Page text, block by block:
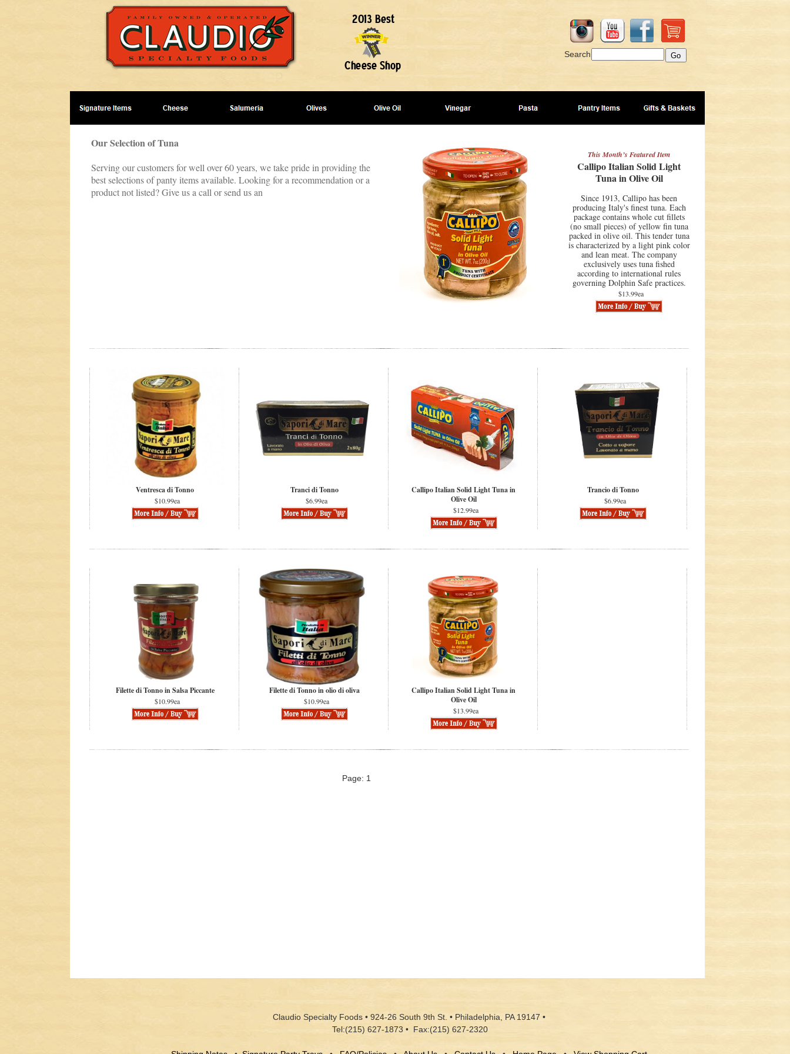
Search
Our Selection of Tuna
Serving our customers for well over 60 years, we take pride in providing the
best selections of panty items available. Looking for a recommendation or a
product not listed? Give us a call or send us an
This Month’s Featured Item
Callipo Italian Solid Light
Tuna in Olive Oil
Since 1913, Callipo has been
producing Italy's finest tuna. Each
package contains whole cut fillets
(no small pieces) of yellow fin tuna
packed in olive oil. This tender tuna
is characterized by a light pink color
and lean meat. The company
exclusively uses tuna fished
according to international rules
governing Dolphin Safe practices.
$13.99ea
Ventresca di Tonno
$10.99ea
Tranci di Tonno
$6.99ea
Callipo Italian Solid Light Tuna in
Olive Oil
$12.99ea
Trancio di Tonno
$6.99ea
Filette di Tonno in Salsa Piccante
$10.99ea
Filette di Tonno in olio di oliva
$10.99ea
Callipo Italian Solid Light Tuna in
Olive Oil
$13.99ea
Page: 1
Claudio Specialty Foods • 924-26 South 9th St. • Philadelphia, PA 19147 •
Tel:(215) 627-1873 • Fax:(215) 627-2320